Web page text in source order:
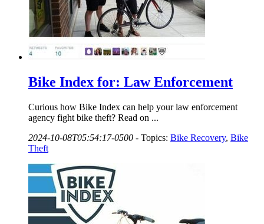
Bike Index for: Law Enforcement
Curious how Bike Index can help your law enforcement
agency fight bike theft? Read on ...
2024-10-08T05:54:17-0500 - Topics: Bike Recovery, Bike
Theft